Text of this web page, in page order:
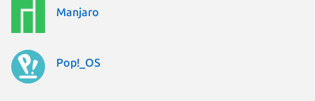
Manjaro
Pop!_OS